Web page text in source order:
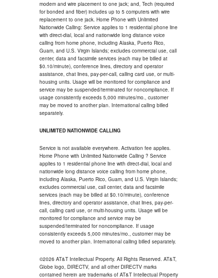
modem and wire placement to one jack; and, Tech (required
for bonded and fiber) includes up to 5 computers with wire
replacement to one jack. Home Phone with Unlimited
Nationwide Calling: Service applies to 1 residential phone line
with direct-dial, local and nationwide long distance voice
calling from home phone, including Alaska, Puerto Rico,
Guam, and U.S. Virgin Islands; excludes commercial use, call
center, data and facsimile services (each may be billed at
$0.10/minute), conference lines, directory and operator
assistance, chat lines, pay-per-call, calling card use, or multi-
housing units. Usage will be monitored for compliance and
service may be suspended/terminated for noncompliance. If
usage consistently exceeds 5,000 minutes/mo., customer
may be moved to another plan. International calling billed
separately.
UNLIMITED NATIONWIDE CALLING
Service is not available everywhere. Activation fee applies.
Home Phone with Unlimited Nationwide Calling ? Service
applies to 1 residential phone line with direct-dial, local and
nationwide long distance voice calling from home phone,
including Alaska, Puerto Rico, Guam, and U.S. Virgin Islands;
excludes commercial use, call center, data and facsimile
services (each may be billed at $0.10/minute), conference
lines, directory and operator assistance, chat lines, pay-per-
call, calling card use, or multi-housing units. Usage will be
monitored for compliance and service may be
suspended/terminated for noncompliance. If usage
consistently exceeds 5,000 minutes/mo., customer may be
moved to another plan. International calling billed separately.
©2026 AT&T Intellectual Property. All Rights Reserved. AT&T,
Globe logo, DIRECTV, and all other DIRECTV marks
contained herein are trademarks of AT&T Intellectual Property